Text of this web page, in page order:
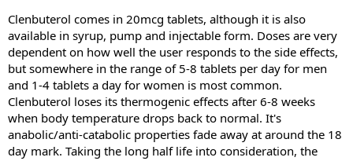
Clenbuterol comes in 20mcg tablets, although it is also
available in syrup, pump and injectable form. Doses are very
dependent on how well the user responds to the side effects,
but somewhere in the range of 5-8 tablets per day for men
and 1-4 tablets a day for women is most common.
Clenbuterol loses its thermogenic effects after 6-8 weeks
when body temperature drops back to normal. It's
anabolic/anti-catabolic properties fade away at around the 18
day mark. Taking the long half life into consideration, the